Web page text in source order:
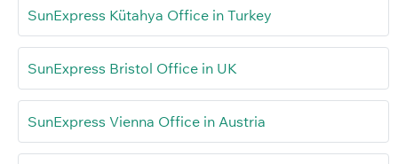
SunExpress Kütahya Office in Turkey
SunExpress Bristol Office in UK
SunExpress Vienna Office in Austria